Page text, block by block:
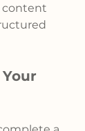
content